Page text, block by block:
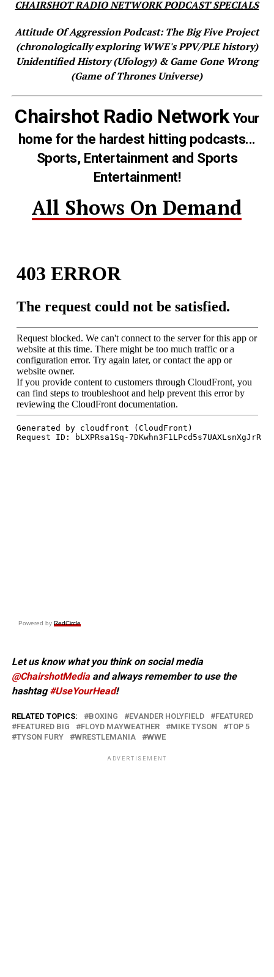
CHAIRSHOT RADIO NETWORK PODCAST SPECIALS
Attitude Of Aggression Podcast: The Big Five Project
(chronologically exploring WWE's PPV/PLE history)
Unidentified History (Ufology) & Game Gone Wrong
(Game of Thrones Universe)
Chairshot Radio NetworkYour
home for the hardest hitting podcasts...
Sports, Entertainment and Sports
Entertainment!
All Shows On Demand
Powered by RedCircle
Let us know what you think on social media
@ChairshotMediaand always remember to use the
hashtag#UseYourHead!
RELATED TOPICS: BOXING EVANDER HOLYFIELD
FEATURED
FEATURED BIG
FLOYD MAYWEATHER MIKE TYSON
TOP 5
TYSON FURY
WRESTLEMANIA WWE
ADVERTISEMENT